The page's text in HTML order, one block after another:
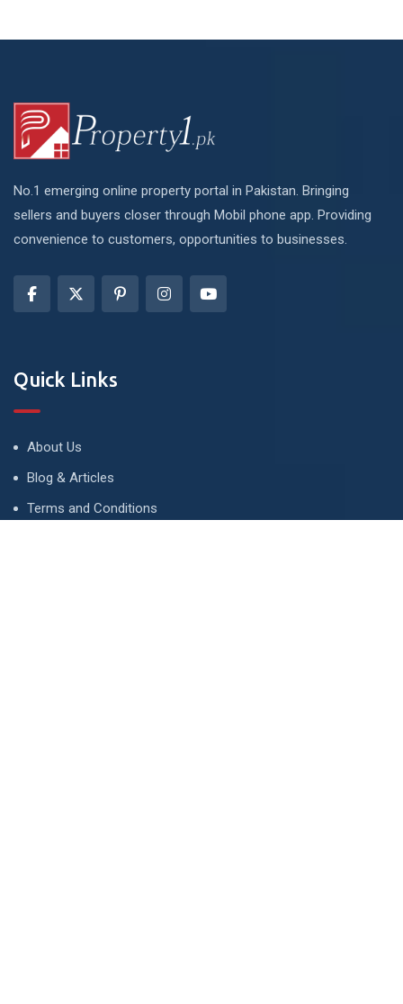
No.1 emerging online property portal in Pakistan. Bringing
sellers and buyers closer through Mobil phone app. Providing
convenience to customers, opportunities to businesses.
Quick Links
About Us
Blog & Articles
Terms and Conditions